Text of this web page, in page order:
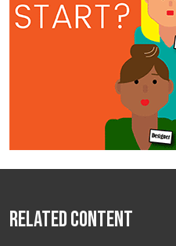
Related Content